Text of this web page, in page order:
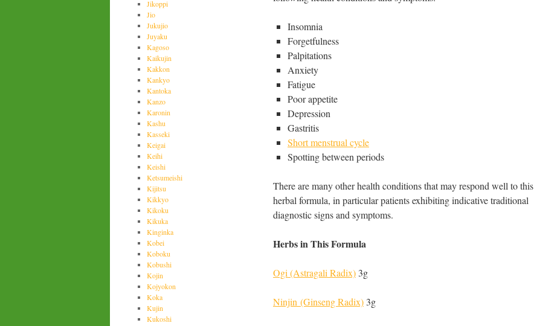
Insomnia
Forgetfulness
Palpitations
Anxiety
Fatigue
Poor appetite
Depression
Gastritis
Short menstrual cycle
Spotting between periods
There are many other health conditions that may respond well to this
herbal formula, in particular patients exhibiting indicative traditional
diagnostic signs and symptoms.
Herbs in This Formula
Ogi (Astragali Radix) 3g
Ninjin (Ginseng Radix) 3g
Jikoppi
Jio
Jukujio
Juyaku
Kagoso
Kaikujin
Kakkon
Kankyo
Kantoka
Kanzo
Karonin
Kashu
Kasseki
Keigai
Keihi
Keishi
Ketsumeishi
Kijitsu
Kikkyo
Kikoku
Kikuka
Kinginka
Kobei
Koboku
Kobushi
Kojin
Kojyokon
Koka
Kujin
Kukoshi